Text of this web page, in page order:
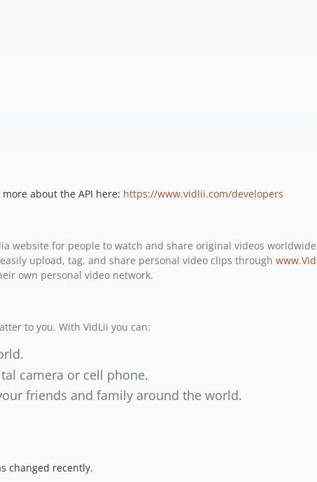
about the API here: https://www.vidlii.com/developers
website for people to watch and share original videos
upload, tag, and share personal video clips through
own personal video network.
to you. With VidLii you can:
camera or cell phone.
friends and family around the world.
changed recently.